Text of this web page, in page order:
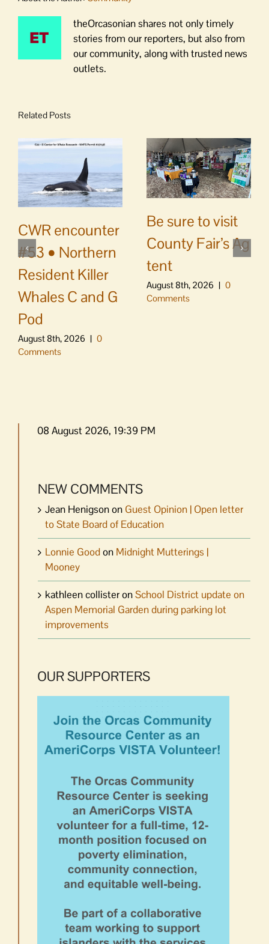
theOrcasonian shares not only timely
stories from our reporters, but also from
our community, along with trusted news
outlets.
Related Posts
CWR encounter
#53 • Northern
Resident Killer
Whales C and G
Pod
August 8th, 2026 | 0
Comments
Be sure to visit
County Fair’s Ag
tent
August 8th, 2026 | 0
Comments
08 August 2026, 19:39 PM
NEW COMMENTS
Jean Henigsonon Guest Opinion | Open letter
to State Board of Education
Lonnie Goodon Midnight Mutterings |
Mooney
kathleen collisteronSchool District update on
Aspen Memorial Garden during parking lot
improvements
OUR SUPPORTERS